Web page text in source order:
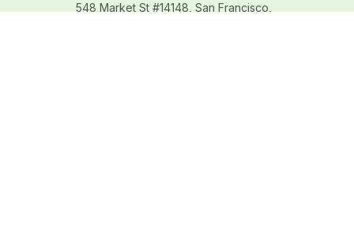
548 Market St #14148, San Francisco,